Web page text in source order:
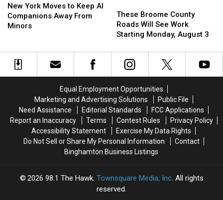
York
Moves
to
Companions
Away
From
New York Moves to Keep AI
Companions Away From
Minors
York
Moves
to
Companions
Away
From
Broome
County
Roads
See
Work
August
3
These Broome County
Roads Will See Work
Starting Monday, August 3
Broome
County
Roads
See
Work
August
3
Equal Employment Opportunities
Marketing and Advertising Solutions
Public File
Need Assistance
Editorial Standards
FCC Applications
Report an Inaccuracy
Terms Contest Rules
Privacy Policy
Accessibility Statement
Exercise My Data Rights
Do Not Sell or Share My Personal Information
Contact
Binghamton Business Listings
2026 98.1 The Hawk, Townsquare Media, Inc. All rights
reserved.